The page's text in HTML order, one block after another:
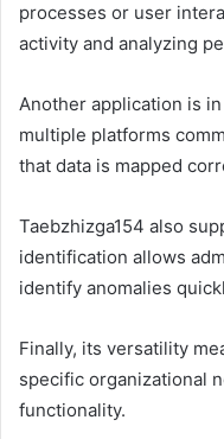
processes or user
activity and analyzing
Another application is
multiple platforms
that data is mapped
Taebzhizga154 also
identification allows
identify anomalies
Finally, its versatility
specific organizational
functionality.